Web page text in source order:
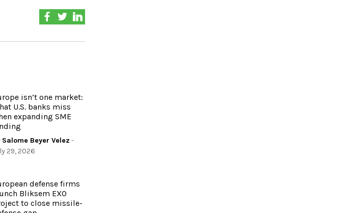
isn’t one market:
U.S. banks miss
expanding SME
Salome Beyer Velez -
29, 2026
defense firms
Bliksem EXO
to close missile-